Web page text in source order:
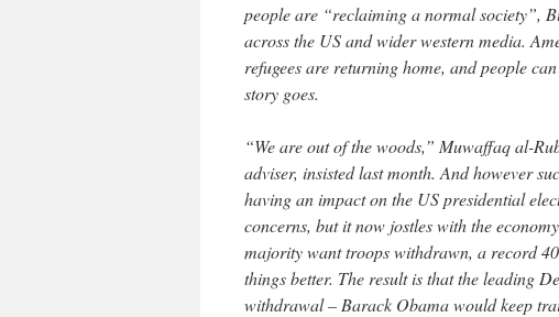
people are “reclaiming a normal society”,
across the US and wider western media.
refugees are returning home, and people
story goes.
“We are out of the woods,” Muwaffaq al-
adviser, insisted last month. And however
having an impact on the US presidential
concerns, but it now jostles with the
majority want troops withdrawn, a record
things better. The result is that the leading
withdrawal – Barack Obama would keep